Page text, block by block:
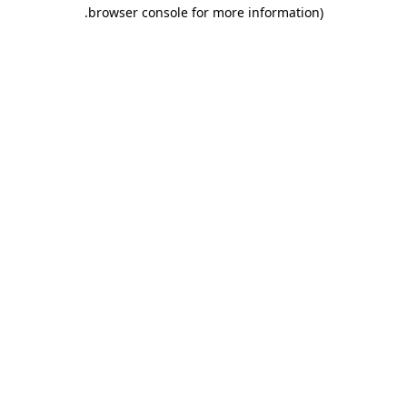
browser console for more information)
.